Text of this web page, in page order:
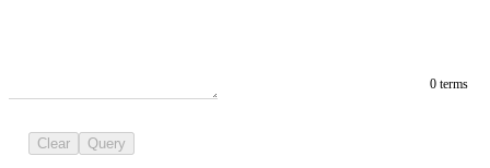
0 terms
Clear Query